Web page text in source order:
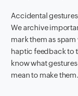
Accidental
We archive
mark them as
haptic feedback to
know what
mean to make them.